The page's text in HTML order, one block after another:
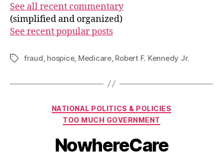
See all recent commentary
(simplified and organized)
See recent popular posts
Tagsfraud hospice, Medicare, Robert F. Kennedy Jr.
Categories
NATIONAL POLITICS & POLICIES
TOO MUCH GOVERNMENT
NowhereCare